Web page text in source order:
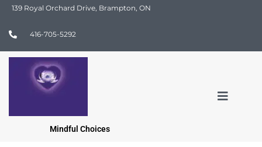
139 Royal Orchard Drive, Brampton, ON
416-705-5292
Mindful Choices